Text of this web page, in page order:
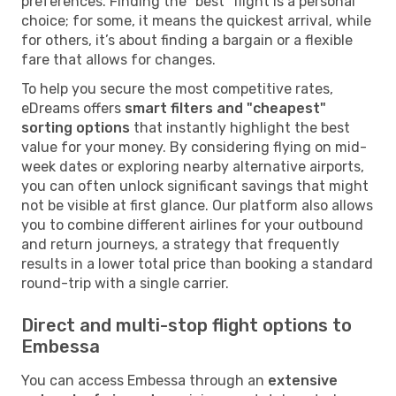
choice; for some, it means the quickest arrival, while
for others, it’s about finding a bargain or a flexible
fare that allows for changes.
To help you secure the most competitive rates,
eDreams offers smart filters and "cheapest"
sorting options that instantly highlight the best
value for your money. By considering flying on mid-
week dates or exploring nearby alternative airports,
you can often unlock significant savings that might
not be visible at first glance. Our platform also allows
you to combine different airlines for your outbound
and return journeys, a strategy that frequently
results in a lower total price than booking a standard
round-trip with a single carrier.
Direct and multi-stop flight options to
Embessa
You can access Embessa through an extensive